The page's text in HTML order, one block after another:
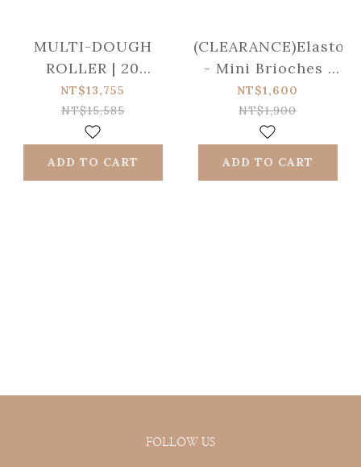
MULTI-DOUGH
ROLLER | 20
different sickness |
Up to 34cm Large
doughs | Roll
forward and
backward
NT$13,755
NT$15,585
ADD TO CART
- Mini Brioches |
Pastry Champions
supple mould
choice (silicone +
iron powder)
NT$1,600
NT$1,900
ADD TO CART
FOLLOW US